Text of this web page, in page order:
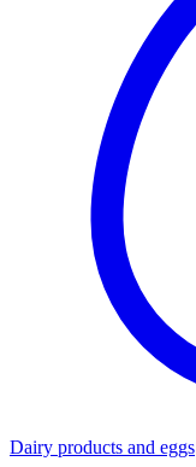
Dairy products and eggs